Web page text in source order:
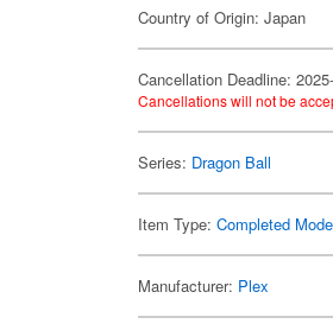
Country of Origin: Japan
Cancellation Deadline:
Cancellations will not be
Series: Dragon Ball
Item Type:Completed
Manufacturer: Plex